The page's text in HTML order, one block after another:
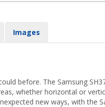
Images
before. The Samsung
whether horizontal or
new ways, with the